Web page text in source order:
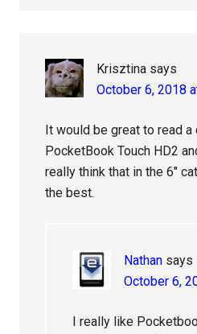
Krisztina says
October 6, 2018
It would be great to read
PocketBook Touch HD2
really think that in the 6″
the best.
Nathan says
October 6,
I really like